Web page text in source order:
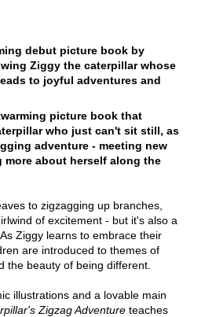
debut picture book by
Ziggy the caterpillar whose
to joyful adventures and
picture book that
who just can't sit still, as
adventure - meeting new
about herself along the
to zigzagging up branches,
of excitement - but it's also a
Ziggy learns to embrace their
are introduced to themes of
the beauty of being different.
illustrations and a lovable main
Zigzag Adventure teaches